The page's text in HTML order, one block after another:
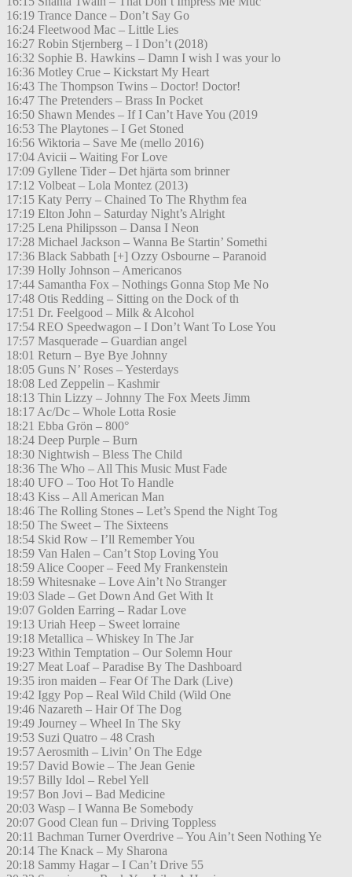
16:19 Trance Dance – Don’t Say Go
16:24 Fleetwood Mac – Little Lies
16:27 Robin Stjernberg – I Don’t (2018)
16:32 Sophie B. Hawkins – Damn I wish I was your lo
16:36 Motley Crue – Kickstart My Heart
16:43 The Thompson Twins – Doctor! Doctor!
16:47 The Pretenders – Brass In Pocket
16:50 Shawn Mendes – If I Can’t Have You (2019
16:53 The Playtones – I Get Stoned
16:56 Wiktoria – Save Me (mello 2016)
17:04 Avicii – Waiting For Love
17:09 Gyllene Tider – Det hjärta som brinner
17:12 Volbeat – Lola Montez (2013)
17:15 Katy Perry – Chained To The Rhythm fea
17:19 Elton John – Saturday Night’s Alright
17:25 Lena Philipsson – Dansa I Neon
17:28 Michael Jackson – Wanna Be Startin’ Somethi
17:36 Black Sabbath [+] Ozzy Osbourne – Paranoid
17:39 Holly Johnson – Americanos
17:44 Samantha Fox – Nothings Gonna Stop Me No
17:48 Otis Redding – Sitting on the Dock of th
17:51 Dr. Feelgood – Milk & Alcohol
17:54 REO Speedwagon – I Don’t Want To Lose You
17:57 Masquerade – Guardian angel
18:01 Return – Bye Bye Johnny
18:05 Guns N’ Roses – Yesterdays
18:08 Led Zeppelin – Kashmir
18:13 Thin Lizzy – Johnny The Fox Meets Jimm
18:17 Ac/Dc – Whole Lotta Rosie
18:21 Ebba Grön – 800°
18:24 Deep Purple – Burn
18:30 Nightwish – Bless The Child
18:36 The Who – All This Music Must Fade
18:40 UFO – Too Hot To Handle
18:43 Kiss – All American Man
18:46 The Rolling Stones – Let’s Spend the Night Tog
18:50 The Sweet – The Sixteens
18:54 Skid Row – I’ll Remember You
18:59 Van Halen – Can’t Stop Loving You
18:59 Alice Cooper – Feed My Frankenstein
18:59 Whitesnake – Love Ain’t No Stranger
19:03 Slade – Get Down And Get With It
19:07 Golden Earring – Radar Love
19:13 Uriah Heep – Sweet lorraine
19:18 Metallica – Whiskey In The Jar
19:23 Within Temptation – Our Solemn Hour
19:27 Meat Loaf – Paradise By The Dashboard
19:35 iron maiden – Fear Of The Dark (Live)
19:42 Iggy Pop – Real Wild Child (Wild One
19:46 Nazareth – Hair Of The Dog
19:49 Journey – Wheel In The Sky
19:53 Suzi Quatro – 48 Crash
19:57 Aerosmith – Livin’ On The Edge
19:57 David Bowie – The Jean Genie
19:57 Billy Idol – Rebel Yell
19:57 Bon Jovi – Bad Medicine
20:03 Wasp – I Wanna Be Somebody
20:07 Good Clean fun – Driving Toppless
20:11 Bachman Turner Overdrive – You Ain’t Seen Nothing Ye
20:14 The Knack – My Sharona
20:18 Sammy Hagar – I Can’t Drive 55